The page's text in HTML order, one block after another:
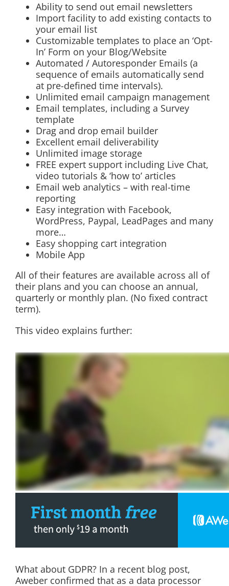
Ability to send out email newsletters
Import facility to add existing contacts to
your email list
Customizable templates to place an ‘Opt-
In’ Form on your Blog/Website
Automated / Autoresponder Emails (a
sequence of emails automatically send
at pre-defined time intervals).
Unlimited email campaign management
Email templates, including a Survey
template
Drag and drop email builder
Excellent email deliverability
Unlimited image storage
FREE expert support including Live Chat,
video tutorials & ‘how to’ articles
Email web analytics – with real-time
reporting
Easy integration with Facebook,
WordPress, Paypal, LeadPages and many
more…
Easy shopping cart integration
Mobile App
All of their features are available across all of
their plans and you can choose an annual,
quarterly or monthly plan. (No fixed contract
term).
This video explains further:
What about GDPR? In a recent blog post,
Aweber confirmed that as a data processor